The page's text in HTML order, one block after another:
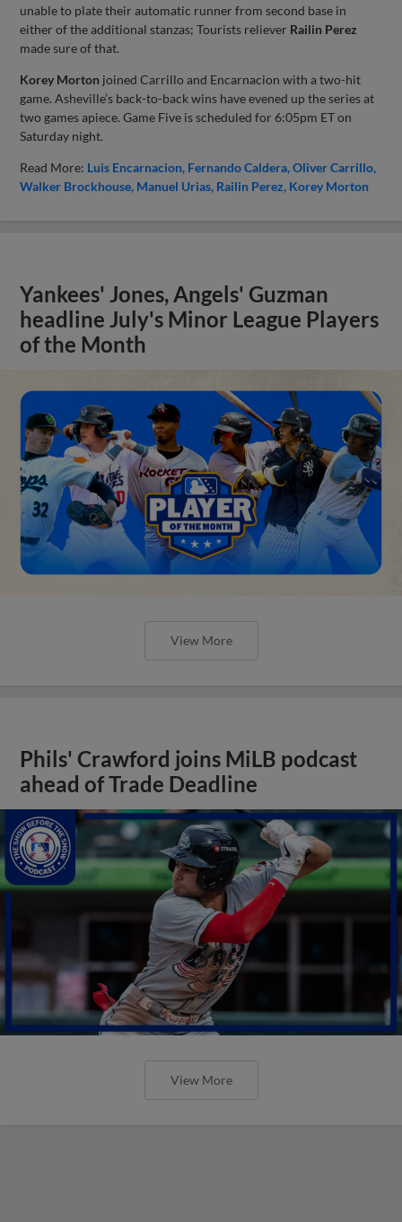
unable to plate their automatic runner from second base in
either of the additional stanzas; Tourists reliever Railin Perez
made sure of that.
Korey Morton joined Carrillo and Encarnacion with a two-hit
game. Asheville’s back-to-back wins have evened up the series at
two games apiece. Game Five is scheduled for 6:05pm ET on
Saturday night.
Read More: Luis Encarnacion Fernando Caldera Oliver Carrillo
Walker Brockhouse Manuel Urias Railin Perez Korey Morton
Yankees' Jones, Angels' Guzman
headline July's Minor League Players
of the Month
View More
Phils' Crawford joins MiLB podcast
ahead of Trade Deadline
View More